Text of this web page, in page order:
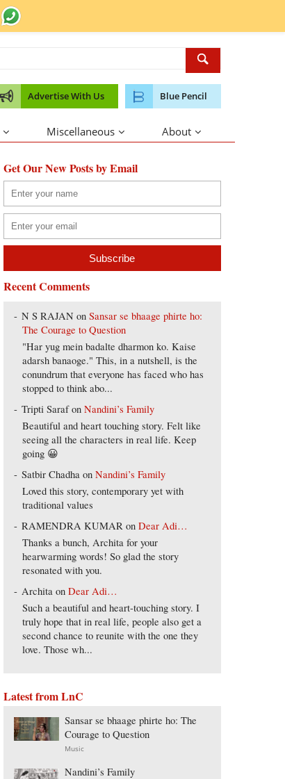
Advertise With Us Blue Pencil
Miscellaneous About
Get Our New Posts by Email
Recent Comments
N S RAJAN onSansar se bhaage phirte ho:
The Courage to Question
"Har yug mein badalte dharmon ko. Kaise
adarsh banaoge." This, in a nutshell, is the
conundrum that everyone has faced who has
stopped to think abo...
Tripti SarafonNandini’s Family
Beautiful and heart touching story. Felt like
seeing all the characters in real life. Keep
going 😀
Satbir Chadha onNandini’s Family
Loved this story, contemporary yet with
traditional values
RAMENDRA KUMAR onDear Adi…
Thanks a bunch, Archita for your
hearwarming words! So glad the story
resonated with you.
Archita onDear Adi…
Such a beautiful and heart-touching story. I
truly hope that in real life, people also get a
second chance to reunite with the one they
love. Those wh...
Latest from LnC
Sansar se bhaage phirte ho: The
Courage to Question
Music
Nandini’s Family